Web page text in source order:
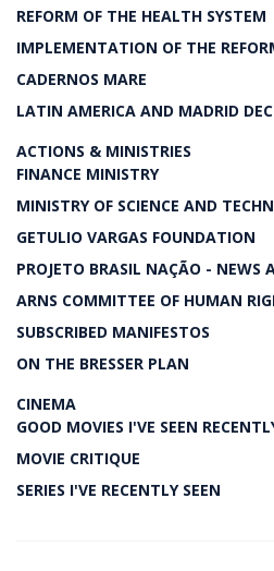
REFORM OF THE HEALTH SYSTEM
IMPLEMENTATION OF THE
CADERNOS MARE
LATIN AMERICA AND MADRID
ACTIONS & MINISTRIES
FINANCE MINISTRY
MINISTRY OF SCIENCE AND
GETULIO VARGAS FOUNDATION
PROJETO BRASIL NAÇÃO - NEWS
ARNS COMMITTEE OF HUMAN
SUBSCRIBED MANIFESTOS
ON THE BRESSER PLAN
CINEMA
GOOD MOVIES I'VE SEEN
MOVIE CRITIQUE
SERIES I'VE RECENTLY SEEN